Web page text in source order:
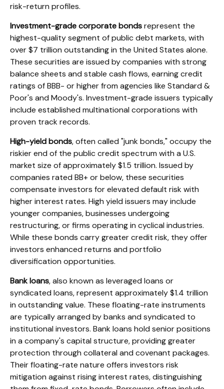
risk-return profiles.
Investment-grade corporate bondsrepresent the
highest-quality segment of public debt markets, with
over $7 trillion outstanding in the United States alone.
These securities are issued by companies with strong
balance sheets and stable cash flows, earning credit
ratings of BBB- or higher from agencies like Standard &
Poor's and Moody's. Investment-grade issuers typically
include established multinational corporations with
proven track records.
High-yield bonds, often called "junk bonds," occupy the
riskier end of the public credit spectrum with a U.S.
market size of approximately $1.5 trillion. Issued by
companies rated BB+ or below, these securities
compensate investors for elevated default risk with
higher interest rates. High yield issuers may include
younger companies, businesses undergoing
restructuring, or firms operating in cyclical industries.
While these bonds carry greater credit risk, they offer
investors enhanced returns and portfolio
diversification opportunities.
Bank loans, also known as leveraged loans or
syndicated loans, represent approximately $1.4 trillion
in outstanding value. These floating-rate instruments
are typically arranged by banks and syndicated to
institutional investors. Bank loans hold senior positions
in a company's capital structure, providing greater
protection through collateral and covenant packages.
Their floating-rate nature offers investors risk
mitigation against rising interest rates, distinguishing